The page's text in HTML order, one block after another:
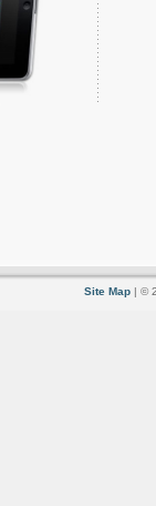
Site Map | ©